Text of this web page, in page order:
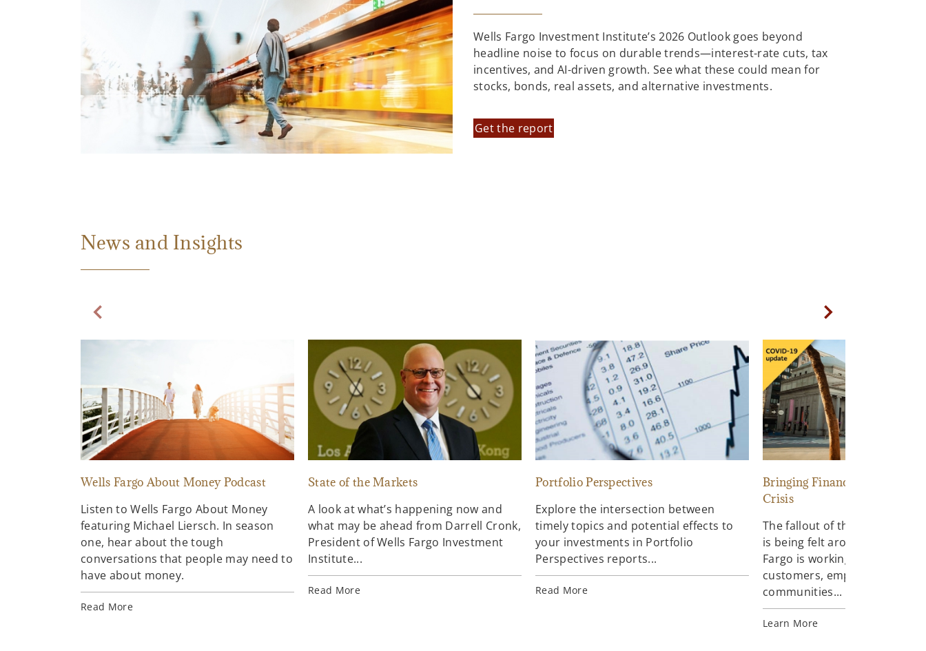
Wells Fargo Investment Institute’s 2026 Outlook goes beyond
headline noise to focus on durable trends—interest-rate cuts, tax
incentives, and AI-driven growth. See what these could mean for
stocks, bonds, real assets, and alternative investments.
Get the report
News and Insights
Previous Slide
Wells Fargo About Money Podcast
Listen to Wells Fargo About Money
featuring Michael Liersch. In season
one, hear about the tough
conversations that people may need to
have about money.
Read More
State of the Markets
A look at what’s happening now and
what may be ahead from Darrell Cronk,
President of Wells Fargo Investment
Institute...
Read More
Portfolio Perspectives
Explore the intersection between
timely topics and potential effects to
your investments in Portfolio
Perspectives reports...
Read More
Bringing Financial Relief to a
Crisis
The fallout of the COVID-19
is being felt around the
Fargo is working hard to
customers, employees, and
communities...
Learn More
Next Slide